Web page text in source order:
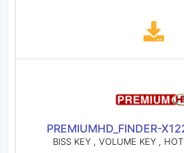
PREMIUMHD_FINDER-
BISS KEY , VOLUME KEY ,